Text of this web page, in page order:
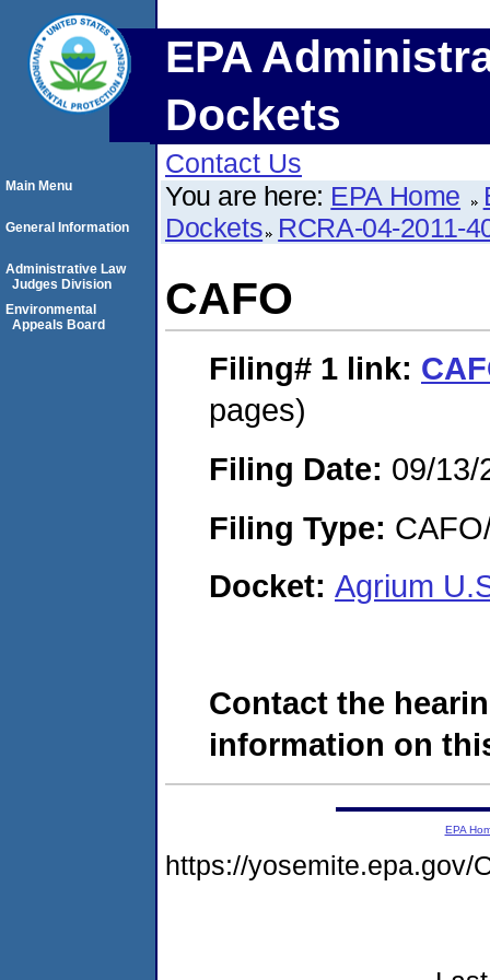
EPA
Dockets
Contact Us
You are here: EPA Home
Dockets RCRA-04-2011-
CAFO
Filing# 1 link:
pages)
Filing Date: 09/13/
Filing Type:
Docket: Agrium
Contact the
information on
Main Menu
General Information
Administrative Law
Judges Division
Environmental
Appeals Board
EPA
https://yosemite.epa.gov/